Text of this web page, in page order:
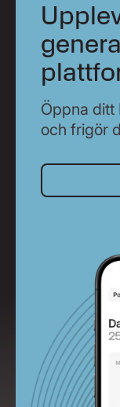
Öppna ditt
och frigör